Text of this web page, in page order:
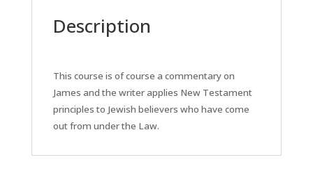
Description
This course is of course a commentary on
James and the writer applies New Testament
principles to Jewish believers who have come
out from under the Law.